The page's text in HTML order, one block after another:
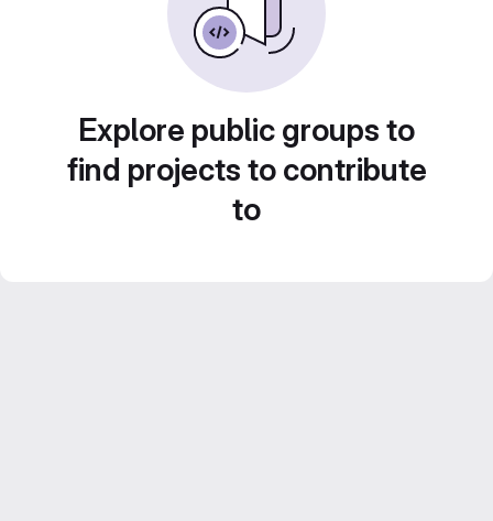
Explore public groups to
find projects to contribute
to